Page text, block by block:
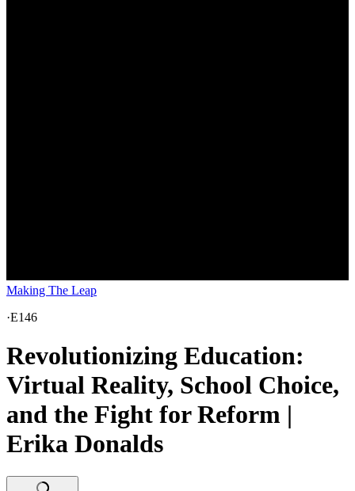
Making The Leap
·E146
Revolutionizing Education:
Virtual Reality, School Choice,
and the Fight for Reform |
Erika Donalds